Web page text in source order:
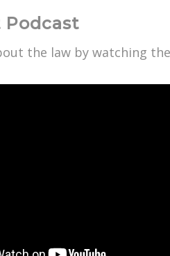
Podcast
the law by watching the